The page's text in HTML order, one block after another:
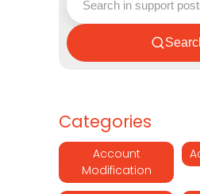
Categories
Account
Modification